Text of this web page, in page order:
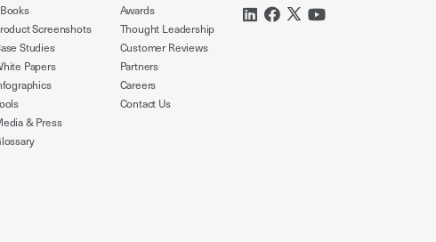
Screenshots
Studies
Papers
& Press
Awards
Thought Leadership
Customer Reviews
Partners
Careers
Contact Us